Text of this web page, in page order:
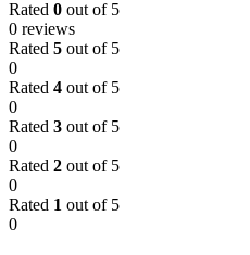
Rated 0 out of 5
0 reviews
Rated 5 out of 5
0
Rated 4 out of 5
0
Rated 3 out of 5
0
Rated 2 out of 5
0
Rated 1 out of 5
0